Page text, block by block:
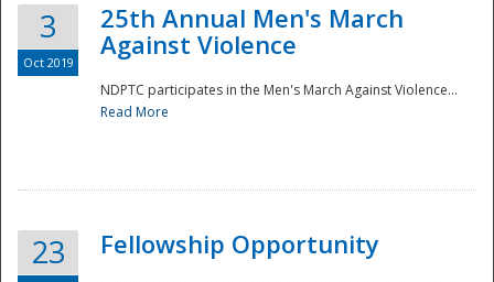
3
Oct 2019
25th Annual Men's March
Against Violence
NDPTC participates in the Men's March Against Violence...
Read More
23 Fellowship Opportunity